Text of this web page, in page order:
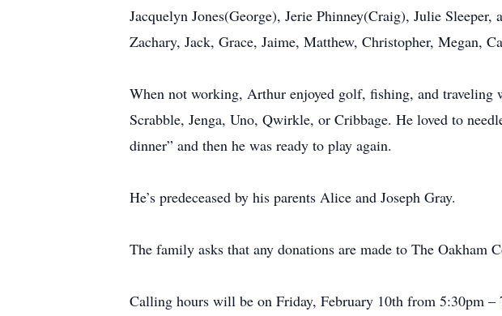
Jacquelyn Jones(George), Jerie Phinney(Craig), Julie
Zachary, Jack, Grace, Jaime, Matthew, Christopher, Megan,
When not working, Arthur enjoyed golf, fishing, and traveling
Scrabble, Jenga, Uno, Qwirkle, or Cribbage. He loved to
dinner” and then he was ready to play again.
He’s predeceased by his parents Alice and Joseph Gray.
The family asks that any donations are made to The Oakham
Calling hours will be on Friday, February 10th from 5:30pm